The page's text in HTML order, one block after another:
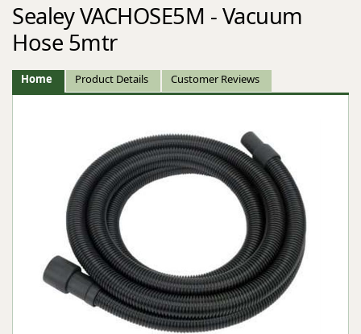
Sealey VACHOSE5M - Vacuum
Hose 5mtr
Home Product Details Customer Reviews